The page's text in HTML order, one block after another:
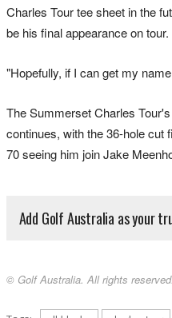
Charles Tour tee sheet in the
be his final appearance on tour.
"Hopefully, if I can get my
The Summerset Charles
continues, with the 36-hole cut
70 seeing him join Jake
Add Golf Australia as your
© Golf Australia. All rights reserved.